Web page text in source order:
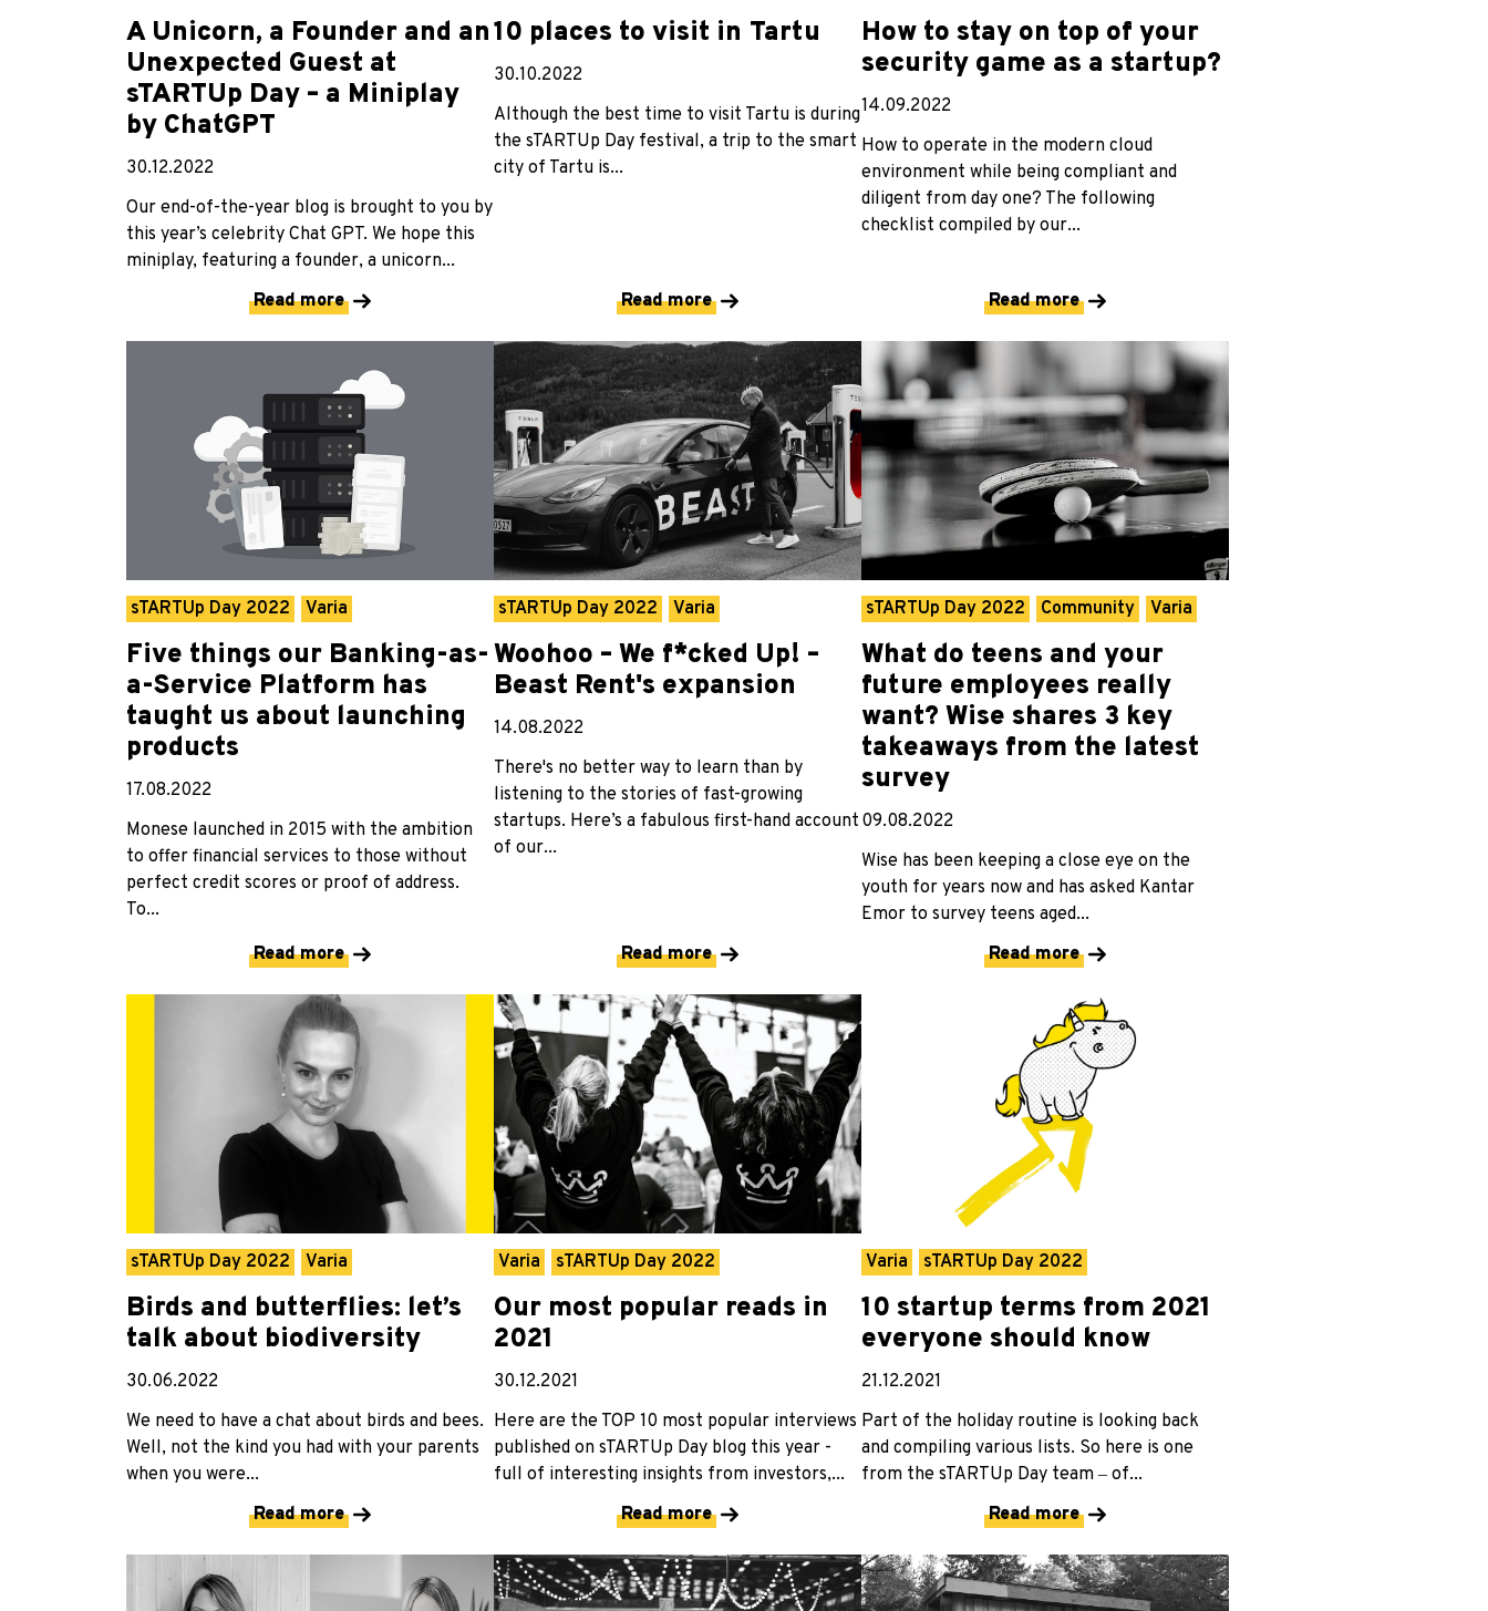
A Unicorn, a Founder and an
Unexpected Guest at
sTARTUp Day – a Miniplay
by ChatGPT
30.12.2022
Our end-of-the-year blog is brought to you by
this year’s celebrity Chat GPT. We hope this
miniplay, featuring a founder, a unicorn...
Read more
10 places to visit in Tartu
30.10.2022
Although the best time to visit Tartu is during
the sTARTUp Day festival, a trip to the smart
city of Tartu is...
Read more
How to stay on top of your
security game as a startup?
14.09.2022
How to operate in the modern cloud
environment while being compliant and
diligent from day one? The following
checklist compiled by our...
Read more
sTARTUp Day 2022 Varia
Five things our Banking-as-
a-Service Platform has
taught us about launching
products
17.08.2022
Monese launched in 2015 with the ambition
to offer financial services to those without
perfect credit scores or proof of address.
To...
Read more
sTARTUp Day 2022 Varia
Woohoo – We f*cked Up! –
Beast Rent's expansion
14.08.2022
There's no better way to learn than by
listening to the stories of fast-growing
startups. Here’s a fabulous first-hand account
of our...
Read more
sTARTUp Day 2022 Community Varia
What do teens and your
future employees really
want? Wise shares 3 key
takeaways from the latest
survey
09.08.2022
Wise has been keeping a close eye on the
youth for years now and has asked Kantar
Emor to survey teens aged...
Read more
sTARTUp Day 2022 Varia
Birds and butterflies: let’s
talk about biodiversity
30.06.2022
We need to have a chat about birds and bees.
Well, not the kind you had with your parents
when you were...
Read more
Varia sTARTUp Day 2022
Our most popular reads in
2021
30.12.2021
Here are the TOP 10 most popular interviews
published on sTARTUp Day blog this year -
full of interesting insights from investors,...
Read more
Varia sTARTUp Day 2022
10 startup terms from 2021
everyone should know
21.12.2021
Part of the holiday routine is looking back
and compiling various lists. So here is one
from the sTARTUp Day team ‒ of...
Read more